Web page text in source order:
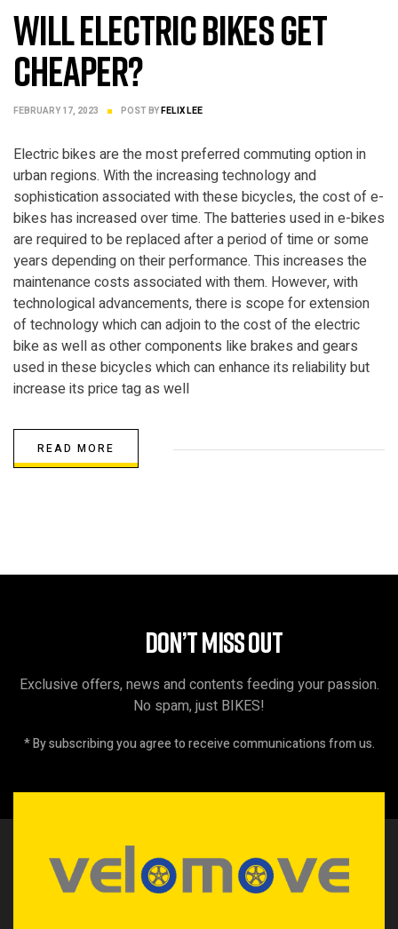
Will Electric Bikes Get
Cheaper?
FEBRUARY 17, 2023 POST BYFELIX LEE
Electric bikes are the most preferred commuting option in
urban regions. With the increasing technology and
sophistication associated with these bicycles, the cost of e-
bikes has increased over time. The batteries used in e-bikes
are required to be replaced after a period of time or some
years depending on their performance. This increases the
maintenance costs associated with them. However, with
technological advancements, there is scope for extension
of technology which can adjoin to the cost of the electric
bike as well as other components like brakes and gears
used in these bicycles which can enhance its reliability but
increase its price tag as well
READ MORE
DON’T MISS OUT
Exclusive offers, news and contents feeding your passion.
No spam, just BIKES!
* By subscribing you agree to receive communications from us.